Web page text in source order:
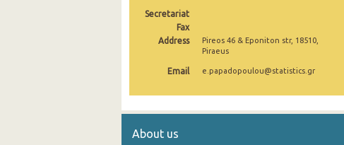
February 2025
January 2025
October 2024
September 2024
Secretariat
Fax
Address
Pireos 46 & Eponiton str, 18510,
Piraeus
Email e.papadopoulou@statistics.gr
About us